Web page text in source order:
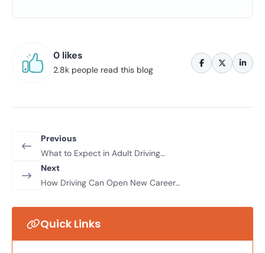
0 likes
2.8k people read this blog
Previous
What to Expect in Adult Driving
Classes: A Beginner’s Guide 2026
Next
How Driving Can Open New Career
Quick Links